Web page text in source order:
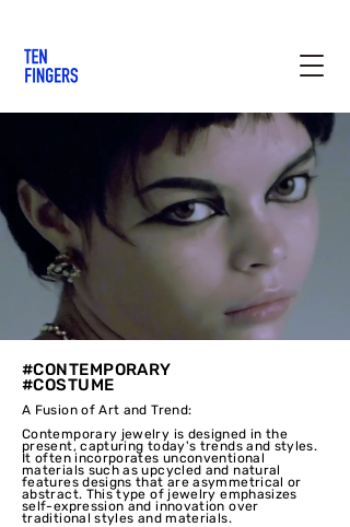
#CONTEMPORARY
#COSTUME
A Fusion of Art and Trend:
Contemporary jewelry is designed in the
present, capturing today's trends and styles.
It often incorporates unconventional
materials such as upcycled and natural
features designs that are asymmetrical or
abstract. This type of jewelry emphasizes
self-expression and innovation over
traditional styles and materials.